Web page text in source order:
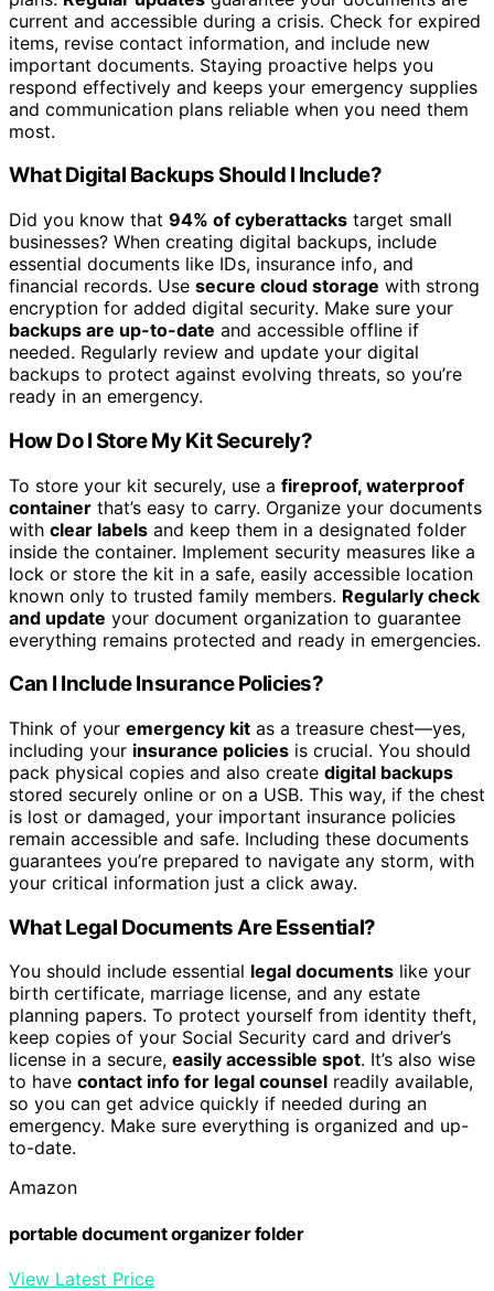
current and accessible during a crisis. Check for expired
items, revise contact information, and include new
important documents. Staying proactive helps you
respond effectively and keeps your emergency supplies
and communication plans reliable when you need them
most.
What Digital Backups Should I Include?
Did you know that 94% of cyberattacks target small
businesses? When creating digital backups, include
essential documents like IDs, insurance info, and
financial records. Use secure cloud storage with strong
encryption for added digital security. Make sure your
backups are up-to-date and accessible offline if
needed. Regularly review and update your digital
backups to protect against evolving threats, so you’re
ready in an emergency.
How Do I Store My Kit Securely?
To store your kit securely, use a fireproof, waterproof
container that’s easy to carry. Organize your documents
with clear labels and keep them in a designated folder
inside the container. Implement security measures like a
lock or store the kit in a safe, easily accessible location
known only to trusted family members. Regularly check
and update your document organization to guarantee
everything remains protected and ready in emergencies.
Can I Include Insurance Policies?
Think of your emergency kit as a treasure chest—yes,
including your insurance policies is crucial. You should
pack physical copies and also create digital backups
stored securely online or on a USB. This way, if the chest
is lost or damaged, your important insurance policies
remain accessible and safe. Including these documents
guarantees you’re prepared to navigate any storm, with
your critical information just a click away.
What Legal Documents Are Essential?
You should include essential legal documents like your
birth certificate, marriage license, and any estate
planning papers. To protect yourself from identity theft,
keep copies of your Social Security card and driver’s
license in a secure, easily accessible spot. It’s also wise
to have contact info for legal counsel readily available,
so you can get advice quickly if needed during an
emergency. Make sure everything is organized and up-
to-date.
Amazon
portable document organizer folder
View Latest Price